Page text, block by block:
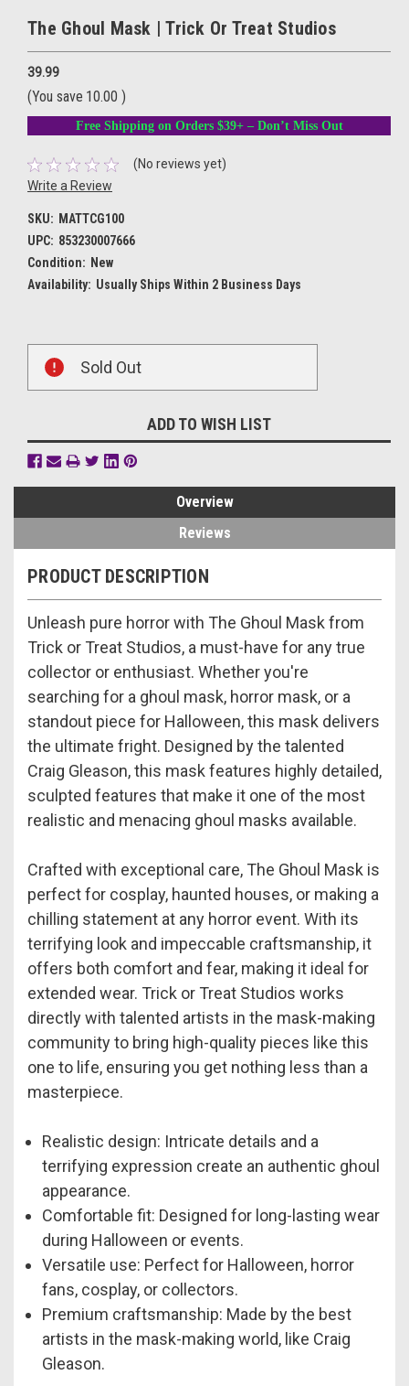
The Ghoul Mask | Trick Or Treat Studios
39.99
(You save 10.00 )
Free Shipping on Orders $39+ – Don’t Miss Out
(No reviews yet)
Write a Review
SKU: MATTCG100
UPC: 853230007666
Condition: New
Availability: Usually Ships Within 2 Business Days
Stock:
Sold Out
ADD TO WISH LIST
Overview
Reviews
PRODUCT DESCRIPTION
Unleash pure horror with The Ghoul Mask from
Trick or Treat Studios, a must-have for any true
collector or enthusiast. Whether you're
searching for a ghoul mask, horror mask, or a
standout piece for Halloween, this mask delivers
the ultimate fright. Designed by the talented
Craig Gleason, this mask features highly detailed,
sculpted features that make it one of the most
realistic and menacing ghoul masks available.
Crafted with exceptional care, The Ghoul Mask is
perfect for cosplay, haunted houses, or making a
chilling statement at any horror event. With its
terrifying look and impeccable craftsmanship, it
offers both comfort and fear, making it ideal for
extended wear. Trick or Treat Studios works
directly with talented artists in the mask-making
community to bring high-quality pieces like this
one to life, ensuring you get nothing less than a
masterpiece.
Realistic design: Intricate details and a
terrifying expression create an authentic ghoul
appearance.
Comfortable fit: Designed for long-lasting wear
during Halloween or events.
Versatile use: Perfect for Halloween, horror
fans, cosplay, or collectors.
Premium craftsmanship: Made by the best
artists in the mask-making world, like Craig
Gleason.